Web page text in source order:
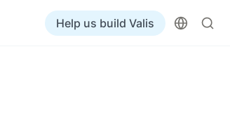
Help us build Valis